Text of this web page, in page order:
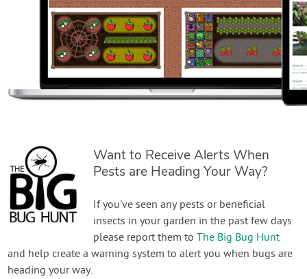
Want to Receive Alerts When
Pests are Heading Your Way?
If you've seen any pests or beneficial
insects in your garden in the past few days
please report them toThe Big Bug Hunt
and help create a warning system to alert you when bugs are
heading your way.